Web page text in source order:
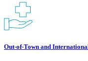
Out-of-Town and